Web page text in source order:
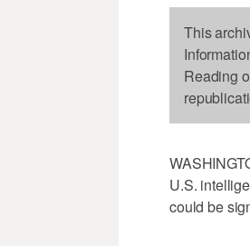
This
Reading
U.S.
could be